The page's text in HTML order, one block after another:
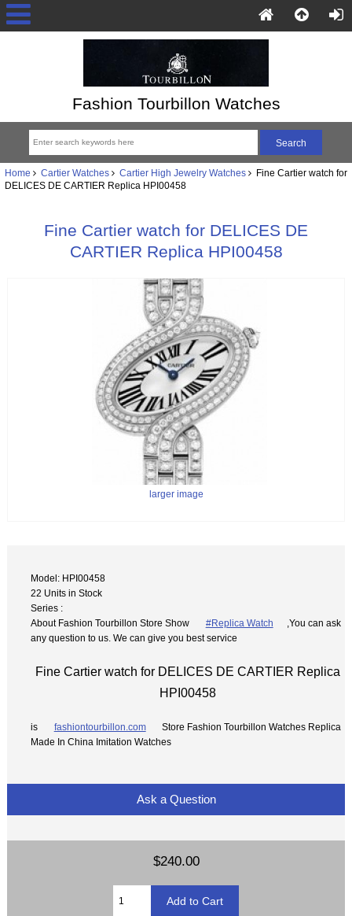
Fashion Tourbillon Watches
Home Cartier Watches Cartier High Jewelry Watches Fine Cartier watch for
DELICES DE CARTIER Replica HPI00458
Fine Cartier watch for DELICES DE
CARTIER Replica HPI00458
larger image
Model: HPI00458
22 Units in Stock
Series :
About Fashion Tourbillon Store Show
#Replica Watch
,You can ask
any question to us. We can give you best service
Fine Cartier watch for DELICES DE CARTIER Replica
HPI00458
is fashiontourbillon.com
Store Fashion Tourbillon Watches Replica
Made In China Imitation Watches
Ask a Question
$240.00